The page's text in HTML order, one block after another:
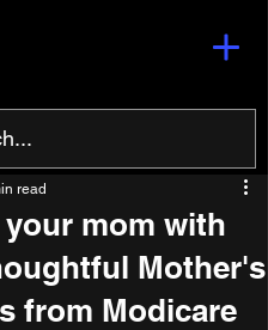
your mom with
Mother's
from Modicare
read